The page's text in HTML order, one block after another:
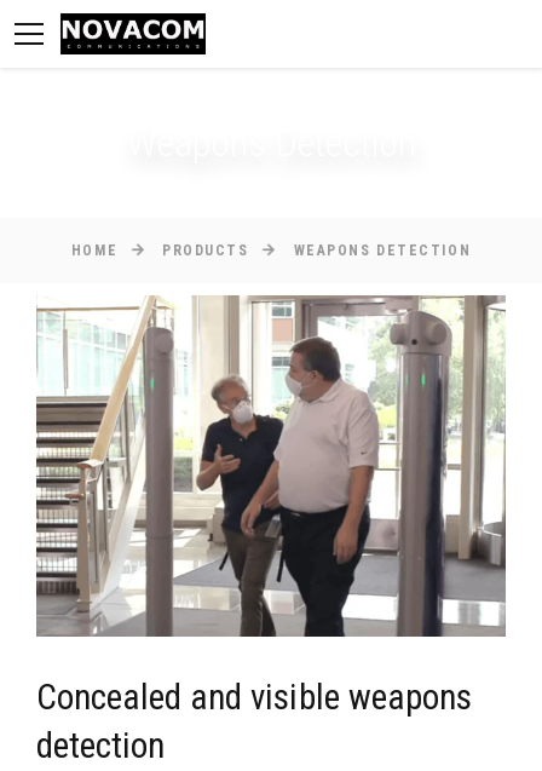
HOME PRODUCTS WEAPONS DETECTION
Concealed and visible weapons
detection